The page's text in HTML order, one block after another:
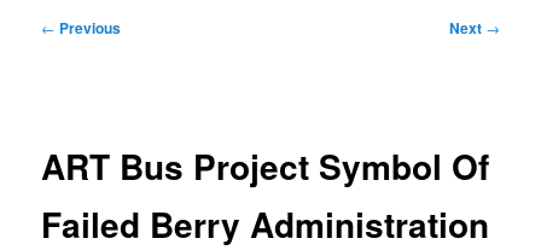
Post
← Previous Next →
ART Bus Project Symbol Of
Failed Berry Administration